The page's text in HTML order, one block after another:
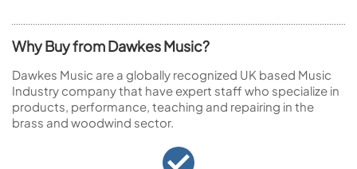
Why Buy from Dawkes Music?
Dawkes Music are a globally recognized UK based Music
Industry company that have expert staff who specialize in
products, performance, teaching and repairing in the
brass and woodwind sector.